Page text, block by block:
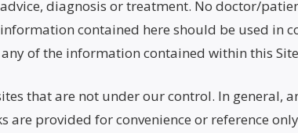
diagnosis or treatment. No doctor/
contained here should be used in
of the information contained within this
that are not under our control. In general,
are provided for convenience or reference